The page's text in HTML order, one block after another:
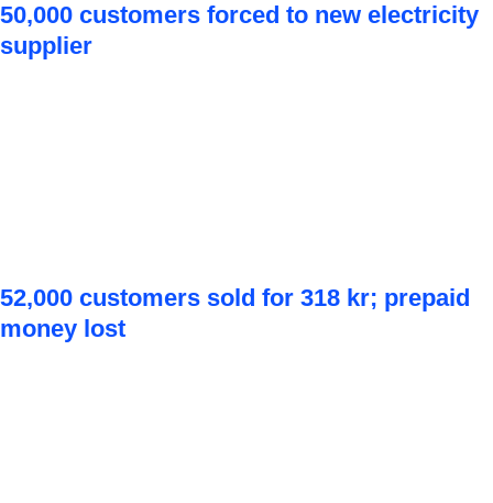
50,000 customers forced to new electricity
supplier
52,000 customers sold for 318 kr; prepaid
money lost